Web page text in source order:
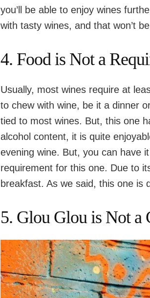
you’ll be able to enjoy wines
with tasty wines, and that won’t
4. Food is Not a
Usually, most wines require at
to chew with wine, be it a dinner
tied to most wines. But, this one
alcohol content, it is quite
evening wine. But, you can have
requirement for this one. Due to
breakfast. As we said, this one is
5. Glou Glou is Not a